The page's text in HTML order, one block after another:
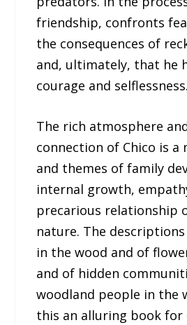
friendship, confronts
the consequences of
and, ultimately, that he
courage and selflessness.
The rich atmosphere
connection of Chico is a
and themes of family
internal growth,
precarious relationship
nature. The
in the wood and of
and of hidden
woodland people in the
this an alluring book for